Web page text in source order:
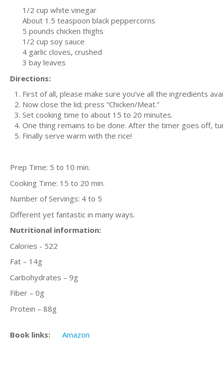
1/2 cup white vinegar
About 1.5 teaspoon black peppercorns
5 pounds chicken thighs
1/2 cup soy sauce
4 garlic cloves, crushed
3 bay leaves
Directions:
First of all, please make sure you’ve all the ingredients
Now close the lid; press “Chicken/Meat.”
Set cooking time to about 15 to 20 minutes.
One thing remains to be done. After the timer goes off,
Finally serve warm with the rice!
Prep Time: 5 to 10 min.
Cooking Time: 15 to 20 min.
Number of Servings: 4 to 5
Different yet fantastic in many ways.
Nutritional information:
Calories - 522
Fat – 14g
Carbohydrates – 9g
Fiber – 0g
Protein – 88g
Book links: Amazon